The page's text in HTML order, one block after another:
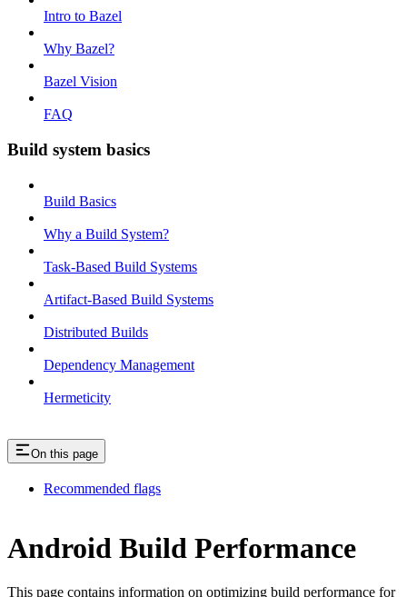
Intro to Bazel
Why Bazel?
Bazel Vision
FAQ
Build system basics
Build Basics
Why a Build System?
Task-Based Build Systems
Artifact-Based Build Systems
Distributed Builds
Dependency Management
Hermeticity
On this page
Recommended flags
Android Build Performance
This page contains information on optimizing build performance for